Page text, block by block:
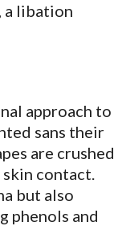
a libation
approach to
sans their
are crushed
contact.
but also
phenols and